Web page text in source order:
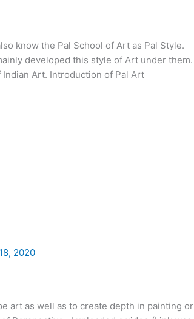
know the Pal School of Art as Pal Style.
developed this style of Art under them.
Art. Introduction of Pal Art
2020
art as well as to create depth in painting or